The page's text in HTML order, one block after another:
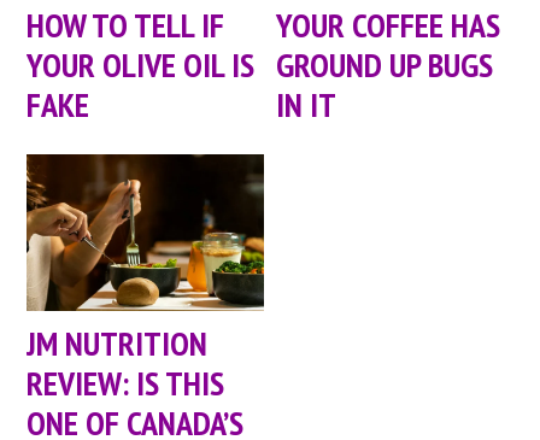
HOW TO TELL IF
YOUR OLIVE OIL IS
FAKE
YOUR COFFEE HAS
GROUND UP BUGS
IN IT
JM NUTRITION
REVIEW: IS THIS
ONE OF CANADA’S